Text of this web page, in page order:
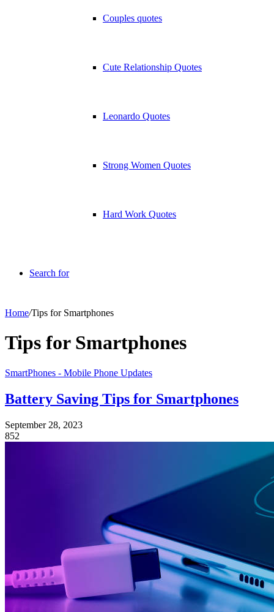
Couples quotes
Cute Relationship Quotes
Leonardo Quotes
Strong Women Quotes
Hard Work Quotes
Search for
Home/Tips for Smartphones
Tips for Smartphones
SmartPhones - Mobile Phone Updates
Battery Saving Tips for Smartphones
September 28, 2023
852